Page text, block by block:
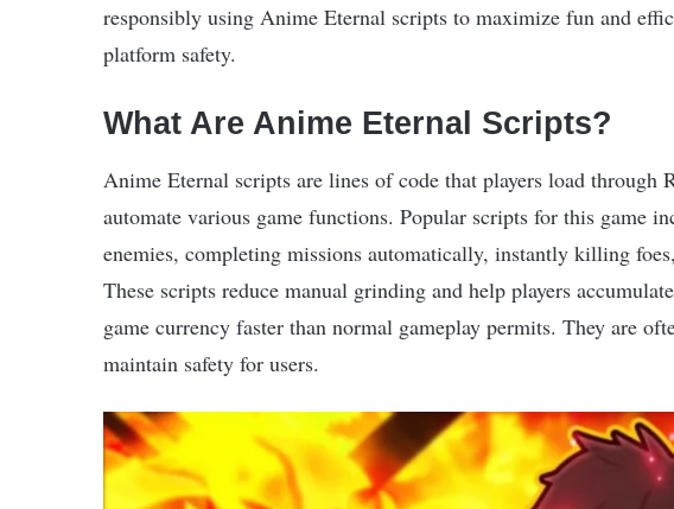
responsibly using Anime Eternal scripts to maximize fun and
platform safety.
What Are Anime Eternal Scripts?
Anime Eternal scripts are lines of code that players load through
automate various game functions. Popular scripts for this game
enemies, completing missions automatically, instantly killing
These scripts reduce manual grinding and help players
game currency faster than normal gameplay permits. They are
maintain safety for users.